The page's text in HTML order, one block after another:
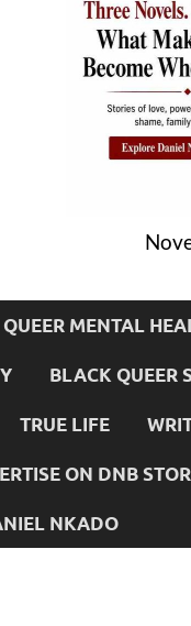
QUEER MENTAL
BLACK QUEER
TRUE LIFE
ON DNB
NKADO